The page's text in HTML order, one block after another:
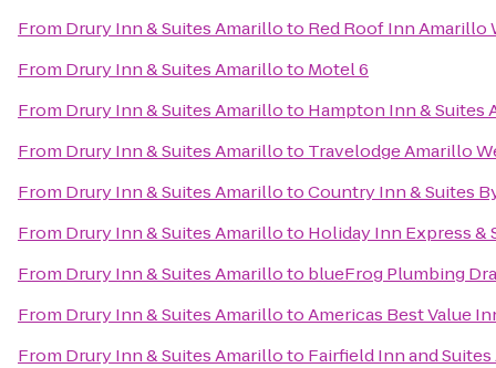
From Drury Inn & Suites Amarilloto Red Roof Inn Amarillo
From Drury Inn & Suites Amarilloto Motel 6
From Drury Inn & Suites Amarilloto Hampton Inn & Suites
From Drury Inn & Suites Amarilloto Travelodge Amarillo
From Drury Inn & Suites AmarillotoCountry Inn & Suites
From Drury Inn & Suites Amarilloto Holiday Inn Express &
From Drury Inn & Suites Amarilloto blueFrog Plumbing
From Drury Inn & Suites AmarillotoAmericas Best Value
From Drury Inn & Suites Amarilloto Fairfield Inn and